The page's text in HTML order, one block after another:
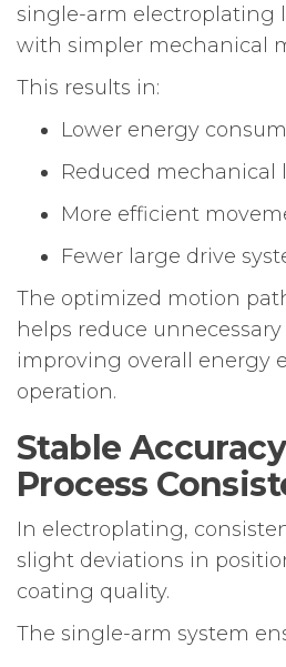
single-arm electroplating
with simpler mechanical
This results in:
Lower energy
Reduced mechanical
More efficient
Fewer large drive
The optimized motion
helps reduce
improving overall energy
operation.
Stable
Process
In electroplating,
slight deviations in
coating quality.
The single-arm system